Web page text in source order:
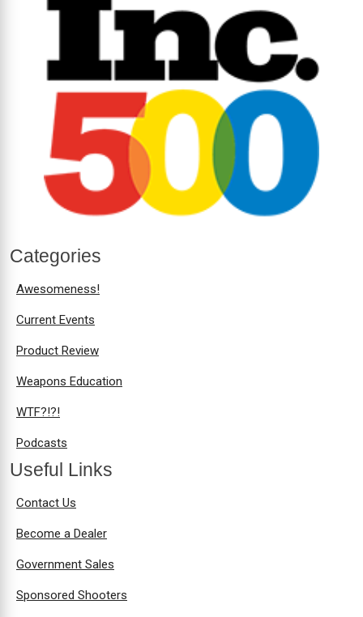
Categories
Awesomeness!
Current Events
Product Review
Weapons Education
WTF?!?!
Podcasts
Useful Links
Contact Us
Become a Dealer
Government Sales
Sponsored Shooters